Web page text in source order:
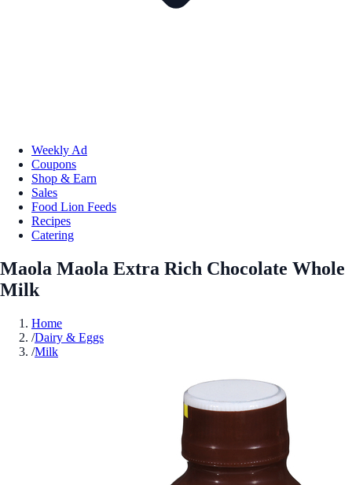
Weekly Ad
Coupons
Shop & Earn
Sales
Food Lion Feeds
Recipes
Catering
Maola Maola Extra Rich Chocolate Whole
Milk
Home
/Dairy & Eggs
/Milk